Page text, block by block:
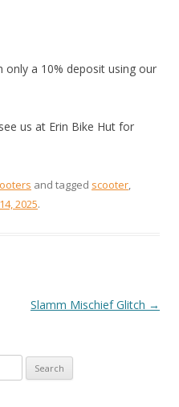
a 10% deposit using our
us at Erin Bike Hut for
and tagged scooter,
2025.
Slamm Mischief Glitch →